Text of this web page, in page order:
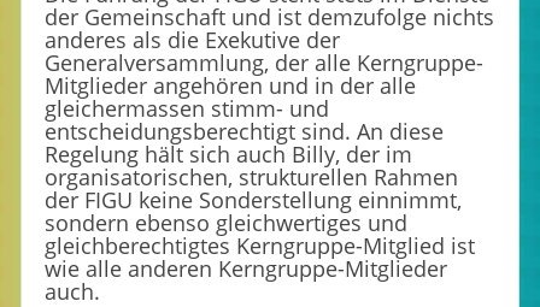
der Gemeinschaft und ist demzufolge nichts
anderes als die Exekutive der
Generalversammlung, der alle Kerngruppe-
Mitglieder angehören und in der alle
gleichermassen stimm- und
entscheidungsberechtigt sind. An diese
Regelung hält sich auch Billy, der im
organisatorischen, strukturellen Rahmen
der FIGU keine Sonderstellung einnimmt,
sondern ebenso gleichwertiges und
gleichberechtigtes Kerngruppe-Mitglied ist
wie alle anderen Kerngruppe-Mitglieder
auch.